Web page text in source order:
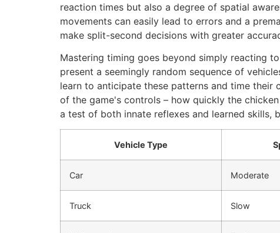
reaction times but also a degree of spatial
movements can easily lead to errors and a
make split-second decisions with greater
Mastering timing goes beyond simply reacting
present a seemingly random sequence of
learn to anticipate these patterns and time their
of the game's controls – how quickly the
a test of both innate reflexes and learned skills,
Vehicle Type
Car Moderate
Truck Slow